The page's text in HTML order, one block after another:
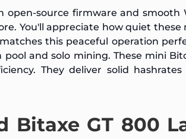
open-source firmware and
You'll appreciate how quiet
this peaceful operation
pool and solo mining. These mini
They deliver solid
Bitaxe GT 800